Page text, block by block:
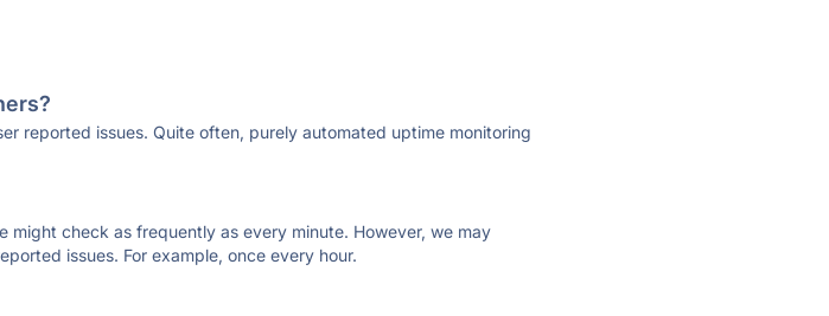
reported issues. Quite often, purely automated uptime monitoring
check as frequently as every minute. However, we may
issues. For example, once every hour.